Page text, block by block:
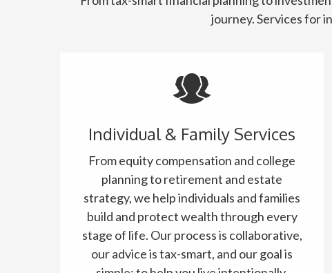
journey. Services for
Individual & Family Services
From equity compensation and college
planning to retirement and estate
strategy, we help individuals and families
build and protect wealth through every
stage of life. Our process is collaborative,
our advice is tax-smart, and our goal is